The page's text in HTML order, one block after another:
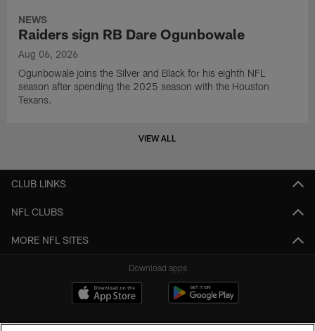
NEWS
Raiders sign RB Dare Ogunbowale
Aug 06, 2026
Ogunbowale joins the Silver and Black for his eighth NFL
season after spending the 2025 season with the Houston
Texans.
VIEW ALL
CLUB LINKS
NFL CLUBS
MORE NFL SITES
Download apps